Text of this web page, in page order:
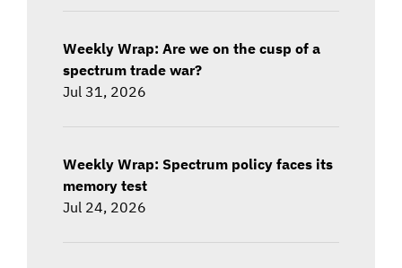
Weekly Wrap: Are we on the cusp of a
spectrum trade war?
Jul 31, 2026
Weekly Wrap: Spectrum policy faces its
memory test
Jul 24, 2026